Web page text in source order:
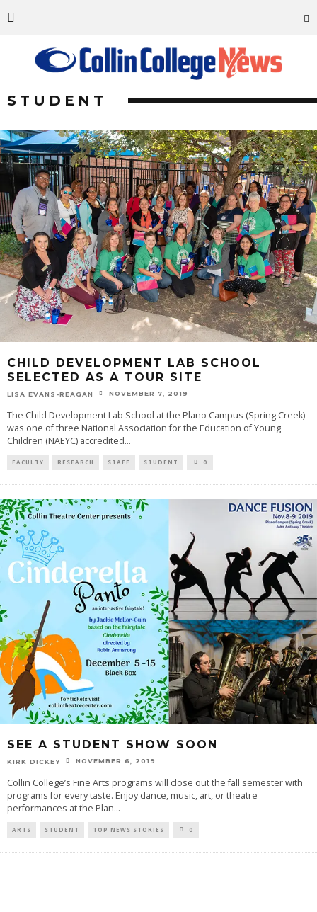
STUDENT
CHILD DEVELOPMENT LAB SCHOOL
SELECTED AS A TOUR SITE
LISA EVANS-REAGAN NOVEMBER 7, 2019
The Child Development Lab School at the Plano Campus (Spring Creek)
was one of three National Association for the Education of Young
Children (NAEYC) accredited...
FACULTY RESEARCH STAFF STUDENT 0
SEE A STUDENT SHOW SOON
KIRK DICKEY NOVEMBER 6, 2019
Collin College’s Fine Arts programs will close out the fall semester with
programs for every taste. Enjoy dance, music, art, or theatre
performances at the Plan...
ARTS STUDENT TOP NEWS STORIES 0